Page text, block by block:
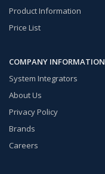
Product Information
Price List
COMPANY INFORMATION
System Integrators
About Us
Privacy Policy
Brands
Careers